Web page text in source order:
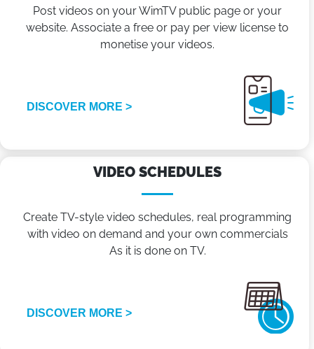
Post videos on your WimTV public page or your
website. Associate a free or pay per view license to
monetise your videos.
DISCOVER MORE >
VIDEO SCHEDULES
Create TV-style video schedules, real programming
with video on demand and your own commercials
As it is done on TV.
DISCOVER MORE >